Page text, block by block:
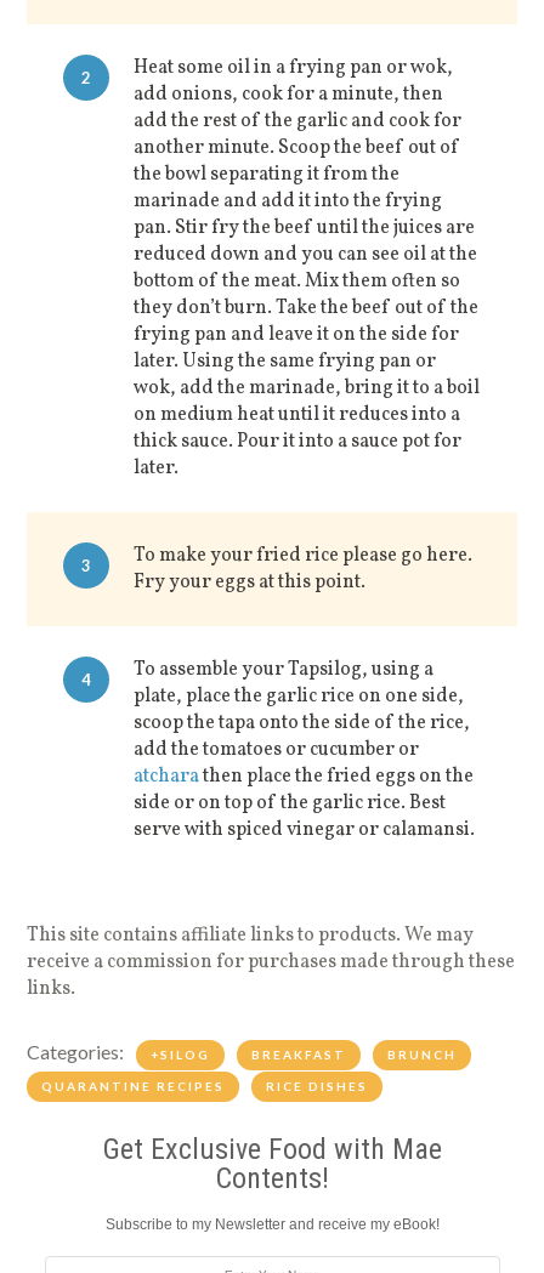
2
Heat some oil in a frying pan or wok,
add onions, cook for a minute, then
add the rest of the garlic and cook for
another minute. Scoop the beef out of
the bowl separating it from the
marinade and add it into the frying
pan. Stir fry the beef until the juices are
reduced down and you can see oil at the
bottom of the meat. Mix them often so
they don’t burn. Take the beef out of the
frying pan and leave it on the side for
later. Using the same frying pan or
wok, add the marinade, bring it to a boil
on medium heat until it reduces into a
thick sauce. Pour it into a sauce pot for
later.
3
To make your fried rice please go here.
Fry your eggs at this point.
4
To assemble your Tapsilog, using a
plate, place the garlic rice on one side,
scoop the tapa onto the side of the rice,
add the tomatoes or cucumber or
atcharathen place the fried eggs on the
side or on top of the garlic rice. Best
serve with spiced vinegar or calamansi.
This site contains affiliate links to products. We may
receive a commission for purchases made through these
links.
Categories: +SILOG BREAKFAST BRUNCH
QUARANTINE RECIPES RICE DISHES
Get Exclusive Food with Mae
Contents!
Subscribe to my Newsletter and receive my eBook!